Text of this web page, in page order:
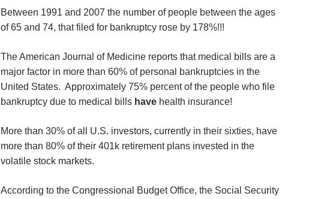
Between 1991 and 2007 the number of people between the ages
of 65 and 74, that filed for bankruptcy rose by 178%!!!
The American Journal of Medicine reports that medical bills are a
major factor in more than 60% of personal bankruptcies in the
United States. Approximately 75% percent of the people who file
bankruptcy due to medical bills have health insurance!
More than 30% of all U.S. investors, currently in their sixties, have
more than 80% of their 401k retirement plans invested in the
volatile stock markets.
According to the Congressional Budget Office, the Social Security